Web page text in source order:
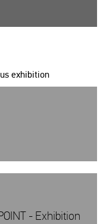
exhibition
- Exhibition